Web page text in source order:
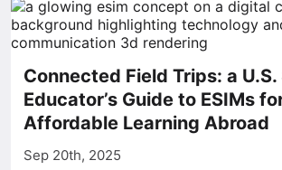
Connected Field Trips: a U.S.
Educator’s Guide to ESIMs
Affordable Learning Abroad
Sep 20th, 2025